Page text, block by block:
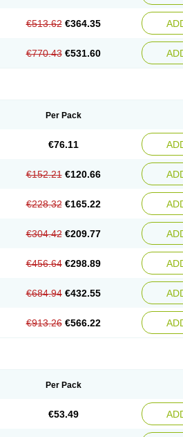
€513.62 €364.35
€770.43 €531.60
Per Pack
€76.11
€152.21 €120.66
€228.32 €165.22
€304.42 €209.77
€456.64 €298.89
€684.94 €432.55
€913.26 €566.22
Per Pack
€53.49